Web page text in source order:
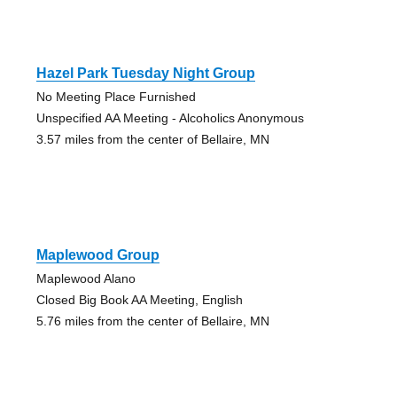
Hazel Park Tuesday Night Group
No Meeting Place Furnished
Unspecified AA Meeting - Alcoholics Anonymous
3.57 miles from the center of Bellaire, MN
Maplewood Group
Maplewood Alano
Closed Big Book AA Meeting, English
5.76 miles from the center of Bellaire, MN